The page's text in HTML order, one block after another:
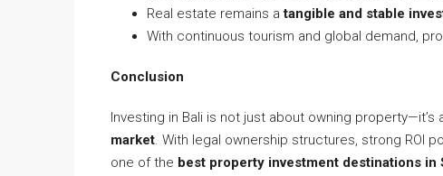
Real estate remains atangible and stable
With continuous tourism and global demand,
Conclusion
Investing in Bali is not just about owning property—it’s
market. With legal ownership structures, strong ROI
one of the best property investment destinations in